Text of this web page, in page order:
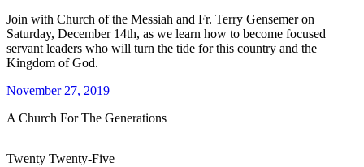
Join with Church of the Messiah and Fr. Terry Gensemer on
Saturday, December 14th, as we learn how to become focused
servant leaders who will turn the tide for this country and the
Kingdom of God.
November 27, 2019
A Church For The Generations
Twenty Twenty-Five